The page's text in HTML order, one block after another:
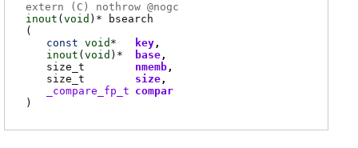
extern ( C ) nothrow @nogc
inout ( void )*
bsearch
(
const void *
key
inout ( void )*
base
size_t
nmemb
size_t
size
_compare_fp_t compar
)